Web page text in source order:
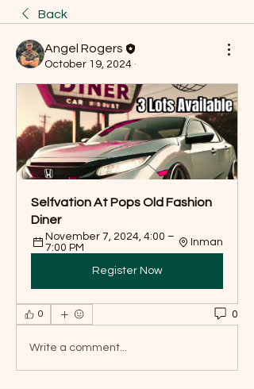
Back
Angel Rogers
October 19, 2024 ·
Selfvation At Pops Old Fashion
Diner
November 7, 2024, 4:00 –
7:00 PM
Inman
Register Now
0 0
Write a comment...